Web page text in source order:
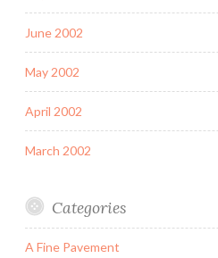
June 2002
May 2002
April 2002
March 2002
Categories
A Fine Pavement